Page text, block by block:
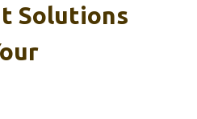
Solutions